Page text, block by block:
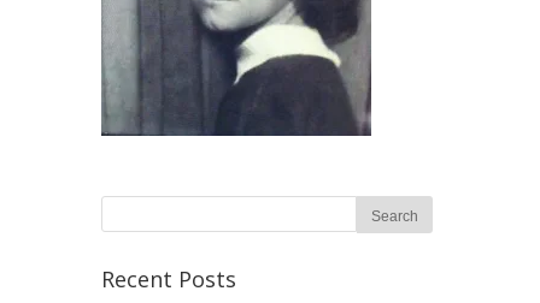
Recent Posts